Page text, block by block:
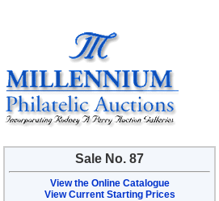
Sale No. 87
View the Online Catalogue
View Current Starting Prices